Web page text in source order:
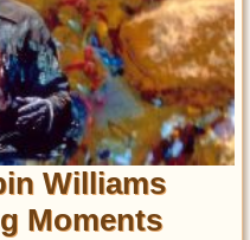
Williams
Moments